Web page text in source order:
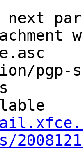
pgp-